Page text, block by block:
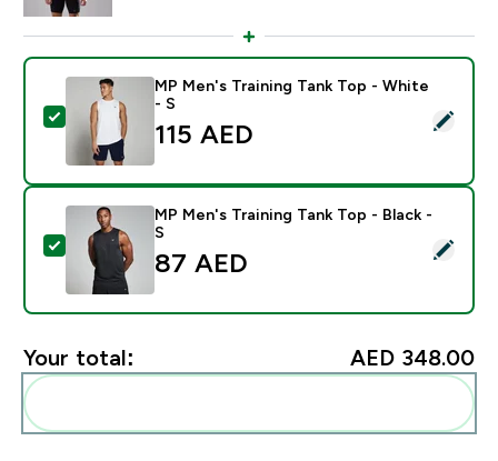
Select this product - MP Men's Training Tank Top -
MP Men's Training Tank Top - White
- S
115 AED‎
Select this product - MP Men's Training Tank Top -
MP Men's Training Tank Top - Black -
S
87 AED‎
Your total: AED 348.00‎